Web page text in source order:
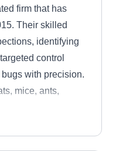
firm that has
Their skilled
identifying
control
with precision.
mice, ants,
and cockroaches.